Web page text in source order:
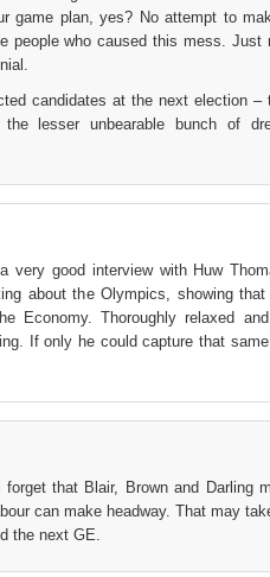
game plan, yes? No attempt to
people who caused this mess. Just
candidates at the next election –
lesser unbearable bunch of
very good interview with Huw
about the Olympics, showing that
Economy. Thoroughly relaxed
If only he could capture that
that Blair, Brown and Darling
can make headway. That may
the next GE.